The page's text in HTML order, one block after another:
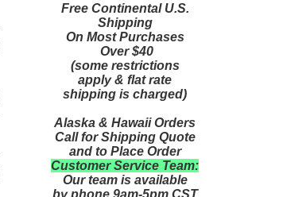
Free Continental U.S.
Shipping
On Most Purchases
Over $40
(some restrictions
apply & flat rate
shipping is charged)
Alaska & Hawaii Orders
Call for Shipping Quote
and to Place Order
Customer Service Team:
Our team is available
by phone 9am-5pm CST